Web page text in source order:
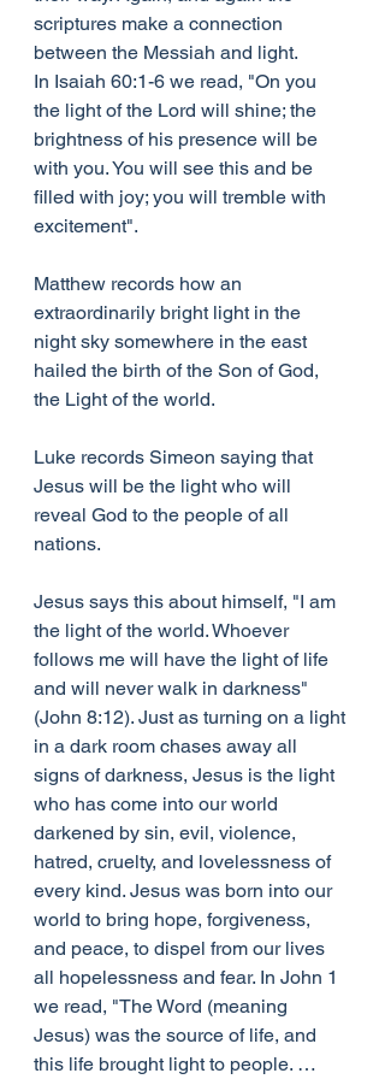
scriptures make a connection
between the Messiah and light.
In Isaiah 60:1-6 we read, "On you
the light of the Lord will shine; the
brightness of his presence will be
with you. You will see this and be
filled with joy; you will tremble with
excitement".
Matthew records how an
extraordinarily bright light in the
night sky somewhere in the east
hailed the birth of the Son of God,
the Light of the world.
Luke records Simeon saying that
Jesus will be the light who will
reveal God to the people of all
nations.
Jesus says this about himself, "I am
the light of the world. Whoever
follows me will have the light of life
and will never walk in darkness"
(John 8:12). Just as turning on a light
in a dark room chases away all
signs of darkness, Jesus is the light
who has come into our world
darkened by sin, evil, violence,
hatred, cruelty, and lovelessness of
every kind. Jesus was born into our
world to bring hope, forgiveness,
and peace, to dispel from our lives
all hopelessness and fear. In John 1
we read, "The Word (meaning
Jesus) was the source of life, and
this life brought light to people. …